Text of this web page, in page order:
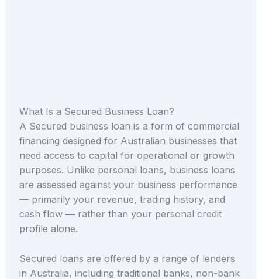
What Is a Secured Business Loan?
A Secured business loan is a form of commercial
financing designed for Australian businesses that
need access to capital for operational or growth
purposes. Unlike personal loans, business loans
are assessed against your business performance
— primarily your revenue, trading history, and
cash flow — rather than your personal credit
profile alone.
Secured loans are offered by a range of lenders
in Australia, including traditional banks, non-bank